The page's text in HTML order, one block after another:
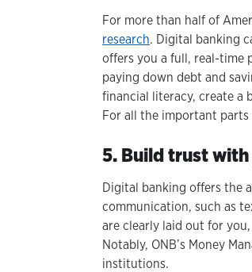
For more than half of
research. Digital banking
offers you a full, real-
paying down debt and
financial literacy, create a
For all the important parts
5. Build trust
Digital banking offers the
communication, such as
are clearly laid out for
Notably, ONB’s Money
institutions.